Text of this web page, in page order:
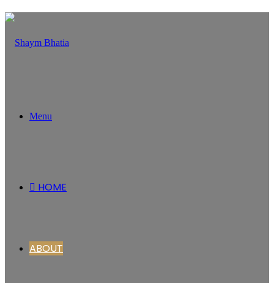
Menu
HOME
ABOUT